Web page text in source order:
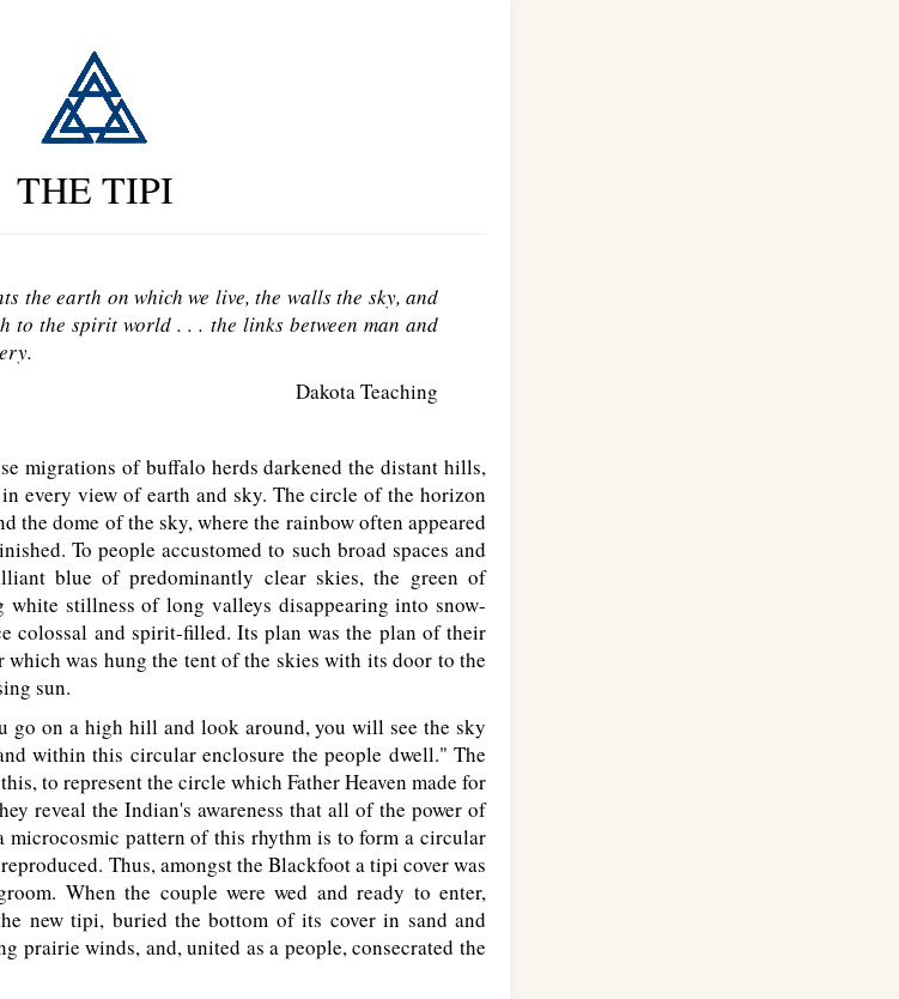
THE TIPI
the earth on which we live, the walls the sky, and
to the spirit world . . . the links between man and
Dakota Teaching
migrations of buffalo herds darkened the distant hills,
every view of earth and sky. The circle of the horizon
the dome of the sky, where the rainbow often appeared
To people accustomed to such broad spaces and
blue of predominantly clear skies, the green of
white stillness of long valleys disappearing into snow-
colossal and spirit-filled. Its plan was the plan of their
which was hung the tent of the skies with its door to the
sun.
go on a high hill and look around, you will see the sky
within this circular enclosure the people dwell." The
to represent the circle which Father Heaven made for
reveal the Indian's awareness that all of the power of
microcosmic pattern of this rhythm is to form a circular
Thus, amongst the Blackfoot a tipi cover was
When the couple were wed and ready to enter,
new tipi, buried the bottom of its cover in sand and
prairie winds, and, united as a people, consecrated the